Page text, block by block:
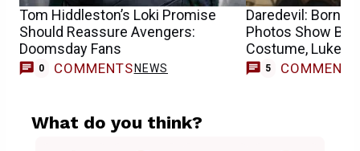
Tom Hiddleston’s Loki Promise
Should Reassure Avengers:
Doomsday Fans
0 COMMENTS NEWS
Daredevil: Born
Photos Show
Costume, Luke
5 COMMENTS